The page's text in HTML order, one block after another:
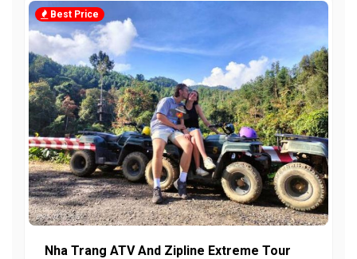
Best Price
Nha Trang ATV And Zipline Extreme Tour